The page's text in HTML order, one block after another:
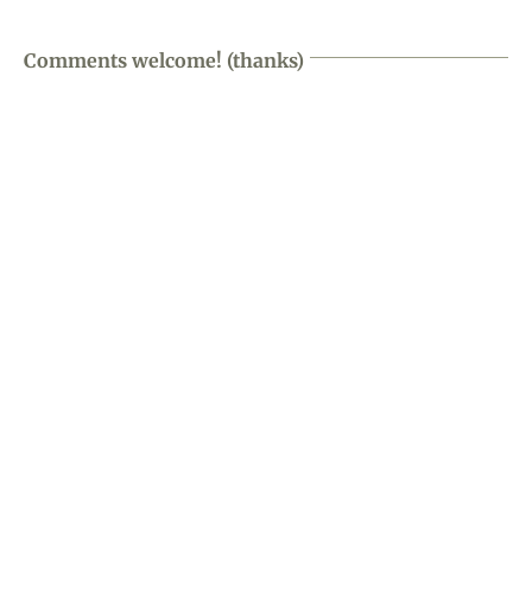
Comments welcome! (thanks)